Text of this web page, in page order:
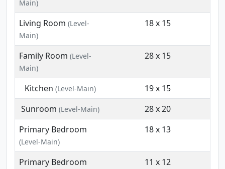
Main)
Living Room (Level-
Main)
18 x 15
Family Room (Level-
Main)
28 x 15
Kitchen (Level-Main)
19 x 15
Sunroom (Level-Main)
28 x 20
Primary Bedroom
(Level-Main)
18 x 13
Primary Bedroom 11 x 12